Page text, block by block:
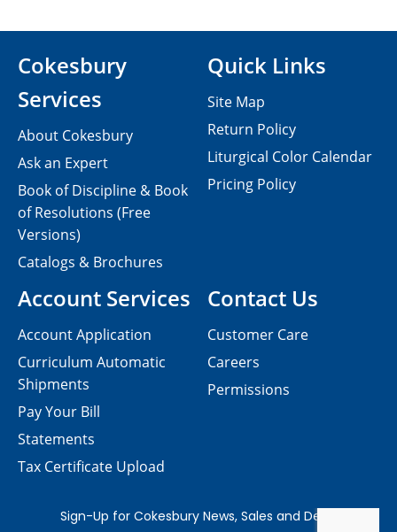
Contact Us
Customer Care
Careers
Permissions
Cokesbury
Services
About Cokesbury
Ask an Expert
Book of Discipline & Book
of Resolutions (Free
Versions)
Catalogs & Brochures
Account Services
Account Application
Curriculum Automatic
Shipments
Pay Your Bill
Statements
Tax Certificate Upload
Quick Links
Site Map
Return Policy
Liturgical Color Calendar
Pricing Policy